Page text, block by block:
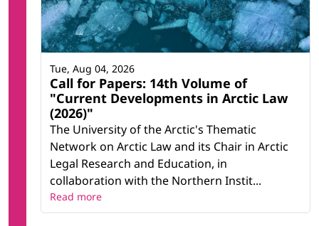
Call for Papers: 14th Volume of
"Current Developments in Arctic Law
(2026)"
The University of the Arctic's Thematic
Network on Arctic Law and its Chair in Arctic
Legal Research and Education, in
collaboration with the Northern Instit...
Tue, Aug 04, 2026
Read more